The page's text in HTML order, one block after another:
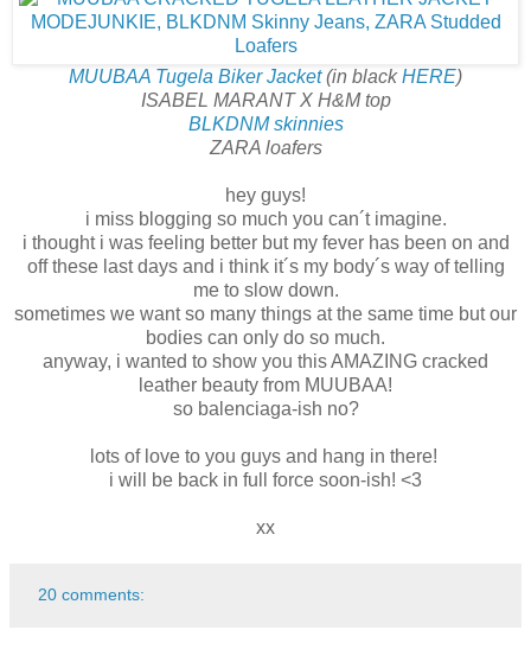
MUUBAA Tugela Biker Jacket(in blackHERE)
ISABEL MARANT X H&M top
BLKDNM skinnies
ZARA loafers
hey guys!
i miss blogging so much you can´t imagine.
i thought i was feeling better but my fever has been on and
off these last days and i think it´s my body´s way of telling
me to slow down.
sometimes we want so many things at the same time but our
bodies can only do so much.
anyway, i wanted to show you this AMAZING cracked
leather beauty from MUUBAA!
so balenciaga-ish no?
lots of love to you guys and hang in there!
i will be back in full force soon-ish! <3
xx
20 comments: